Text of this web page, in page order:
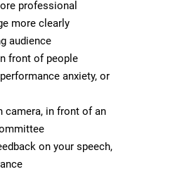
professional
more clearly
audience
front of people
anxiety, or
camera, in front of an
on your speech,